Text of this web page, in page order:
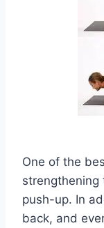
One of the
strengthening
push-up. In
back, and